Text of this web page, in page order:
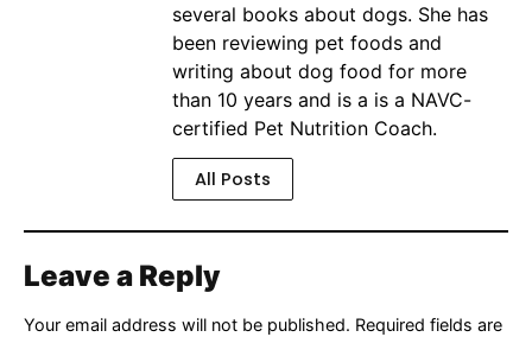
several books about dogs. She has
been reviewing pet foods and
writing about dog food for more
than 10 years and is a is a NAVC-
certified Pet Nutrition Coach.
All Posts
Leave a Reply
Your email address will not be published. Required fields are